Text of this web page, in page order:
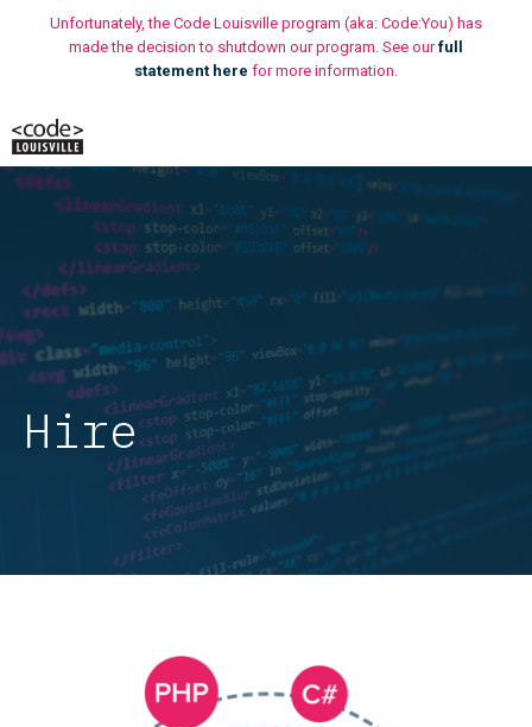
Unfortunately, the Code Louisville program (aka: Code:You) has
made the decision to shutdown our program. See ourfull
statement here for more information.
Hire